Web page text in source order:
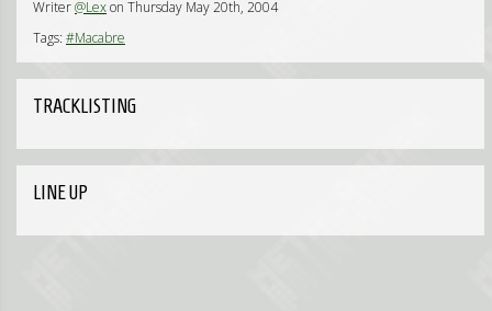
Writer@Lexon Thursday May 20th, 2004
Tags: #Macabre
TRACKLISTING
LINE UP